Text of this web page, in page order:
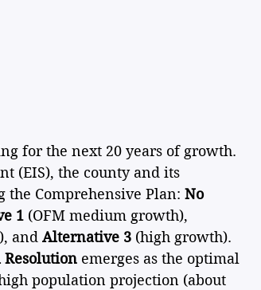
for the next 20 years of growth.
(EIS), the county and its
the Comprehensive Plan: No
1 (OFM medium growth),
), and Alternative 3 (high growth).
emerges as the optimal
population projection (about